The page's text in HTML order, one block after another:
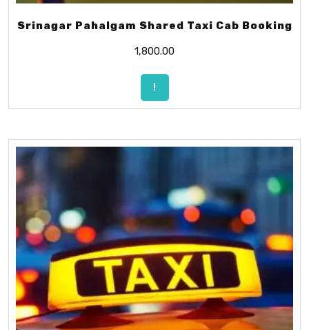
Srinagar Pahalgam Shared Taxi Cab Booking
1,800.00
!